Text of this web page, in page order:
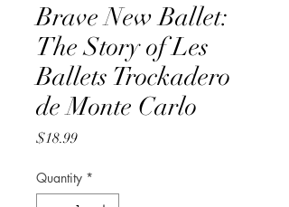
Brave New Ballet:
The Story of Les
Ballets Trockadero
de Monte Carlo
$18.99Price
Quantity *